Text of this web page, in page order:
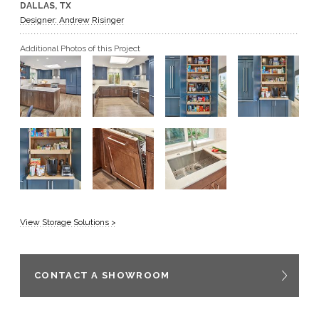
GET A QUOTE
BECOME A DEALER
DALLAS, TX
Designer: Andrew Risinger
Additional Photos of this Project
View Storage Solutions >
CONTACT A SHOWROOM